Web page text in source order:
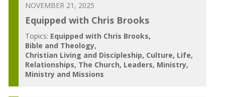
NOVEMBER 21, 2025
Equipped with Chris Brooks
Topics: Equipped with Chris Brooks
Bible and Theology
Christian Living and Discipleship Culture Life
Relationships The Church Leaders Ministry
Ministry and Missions